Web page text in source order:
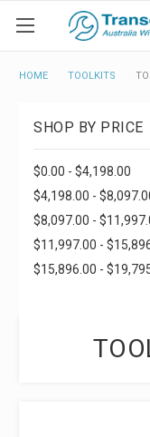
HOME TOOLKITS
SHOP BY PRICE
$0.00 - $4,198.00
$4,198.00 -
$8,097.00 -
$11,997.00 -
$15,896.00 -